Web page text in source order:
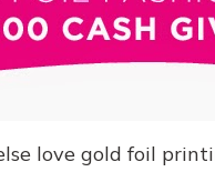
love gold foil